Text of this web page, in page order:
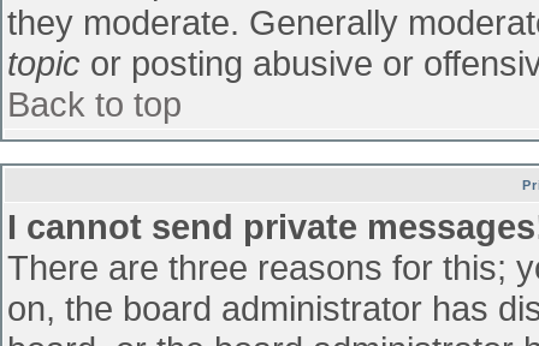
they moderate. Generally
topic or posting abusive or
Back to top
I cannot send private
There are three reasons for this;
on, the board administrator has